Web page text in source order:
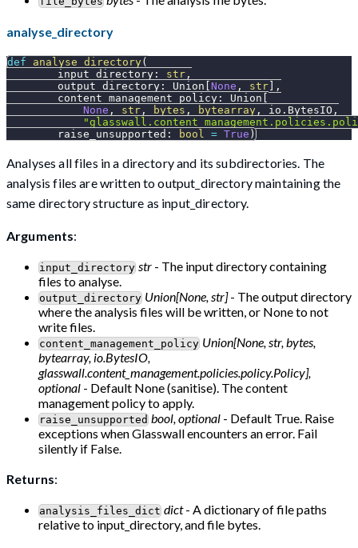
analyse_directory
def analyse_directory(
        input_directory
: str ,
        output_directory
: Union None , str
,
        content_management_policy
: Union
None , str , bytes , bytearray , io . BytesIO ,
        raise_unsupported
: bool = True )
Analyses all files in a directory and its subdirectories. The
analysis files are written to output_directory maintaining the
same directory structure as input_directory.
Arguments:
input_directory str - The input directory containing
files to analyse.
output_directory Union[None, str]- The output directory
where the analysis files will be written, or None to not
write files.
content_management_policy Union[None, str, bytes,
bytearray, io.BytesIO,
glasswall.content_management.policies.policy.Policy],
optional - Default None (sanitise). The content
management policy to apply.
raise_unsupported bool, optional - Default True. Raise
exceptions when Glasswall encounters an error. Fail
silently if False.
Returns:
analysis_files_dict dict- A dictionary of file paths
relative to input_directory, and file bytes.